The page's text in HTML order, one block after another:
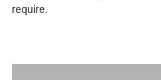
require.